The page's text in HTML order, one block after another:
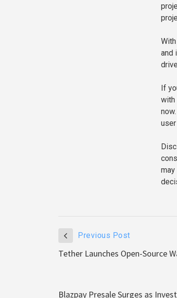
and
If
with
Previous Post
Tether Launches Open-Source
Blazpay Presale Surges as